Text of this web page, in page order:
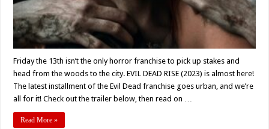
Friday the 13th isn’t the only horror franchise to pick up stakes and
head from the woods to the city. EVIL DEAD RISE (2023) is almost here!
The latest installment of the Evil Dead franchise goes urban, and we’re
all for it! Check out the trailer below, then read on …
Read More »